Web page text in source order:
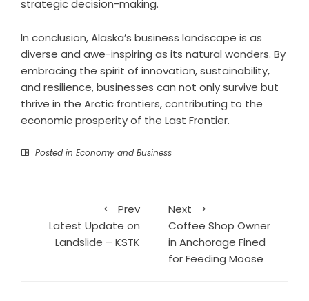
strategic decision-making.
In conclusion, Alaska’s business landscape is as
diverse and awe-inspiring as its natural wonders. By
embracing the spirit of innovation, sustainability,
and resilience, businesses can not only survive but
thrive in the Arctic frontiers, contributing to the
economic prosperity of the Last Frontier.
Posted in Economy and Business
Prev
Latest Update on
Landslide – KSTK
Next
Coffee Shop Owner
in Anchorage Fined
for Feeding Moose